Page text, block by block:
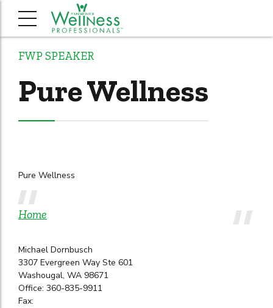
FWP SPEAKER
Pure Wellness
Pure Wellness
Home
Michael Dornbusch
3307 Evergreen Way Ste 601
Washougal, WA 98671
Office: 360-835-9911
Fax: